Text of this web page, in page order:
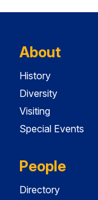
About
History
Diversity
Visiting
Special Events
People
Directory